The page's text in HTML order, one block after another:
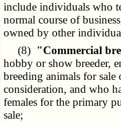
include individuals who
normal course of
owned by other
(8) "Commercial
hobby or show breeder,
breeding animals for
consideration, and who
females for the primary
sale;